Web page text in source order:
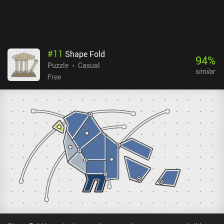
#11 Shape Fold
Puzzle
Casual
Free
94%
similar